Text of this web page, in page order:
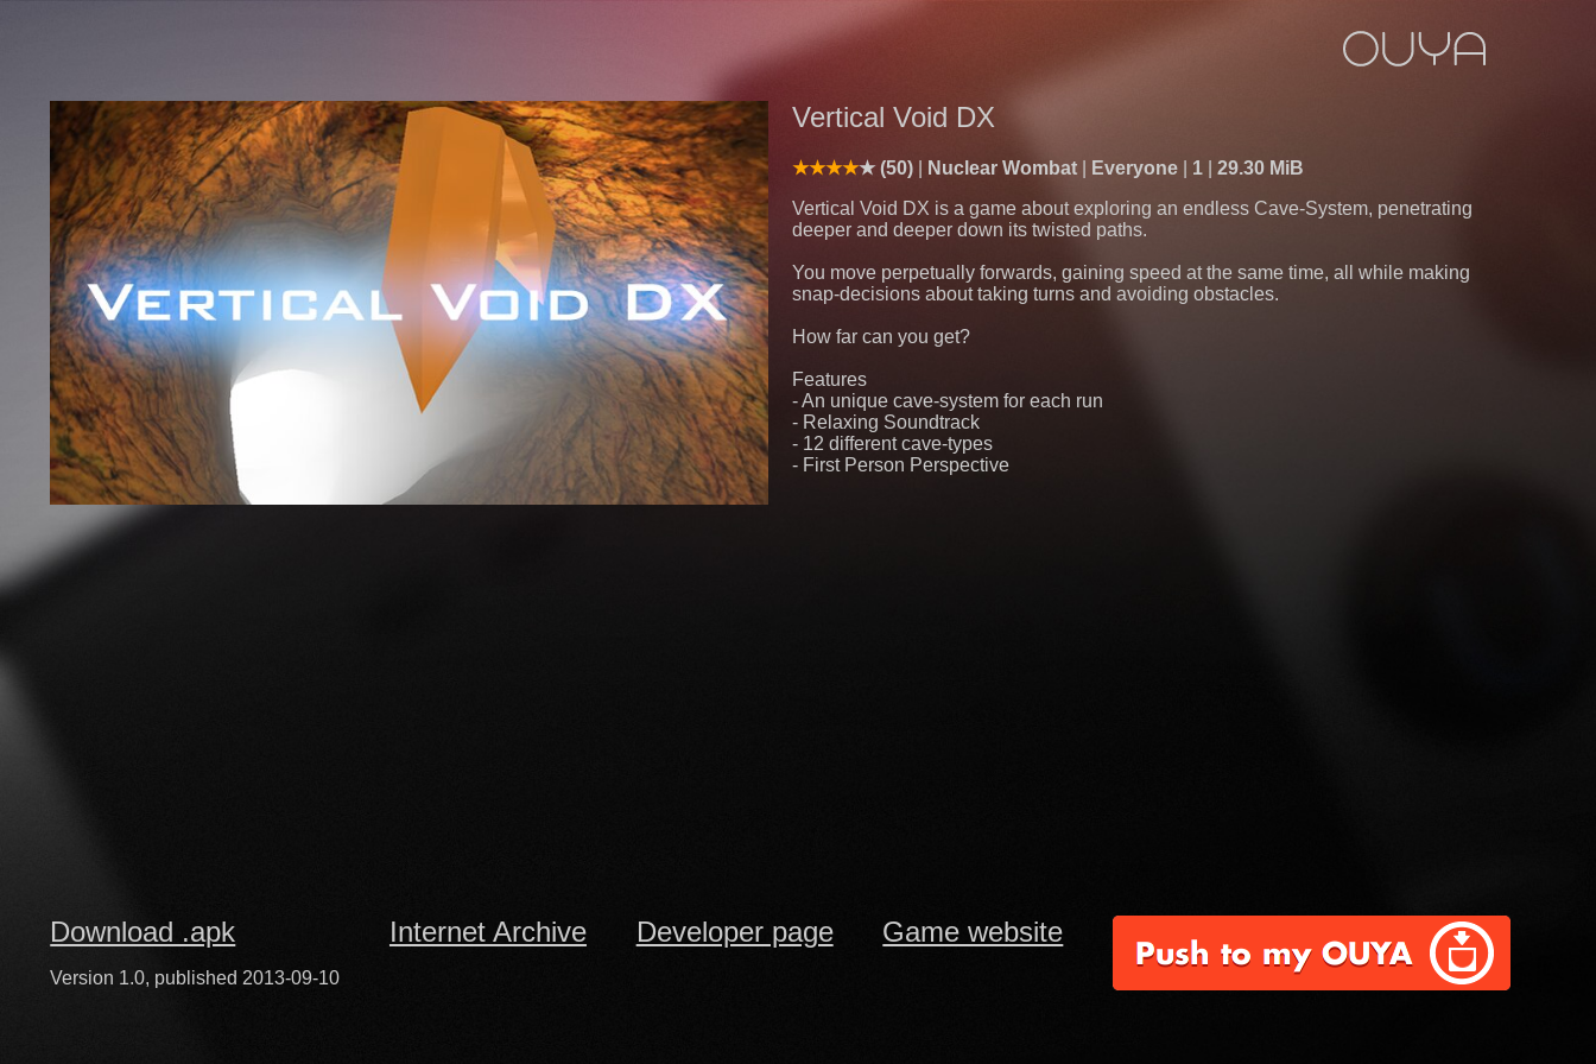
Vertical Void DX
(50) Nuclear Wombat Everyone 1
29.30 MiB
Vertical Void DX is a game about exploring an endless Cave-System, penetrating
deeper and deeper down its twisted paths.
You move perpetually forwards, gaining speed at the same time, all while making
snap-decisions about taking turns and avoiding obstacles.
How far can you get?
Features
- An unique cave-system for each run
- Relaxing Soundtrack
- 12 different cave-types
- First Person Perspective
Download .apk
Version 1.0, published 2013-09-10
Internet Archive Developer page Game website